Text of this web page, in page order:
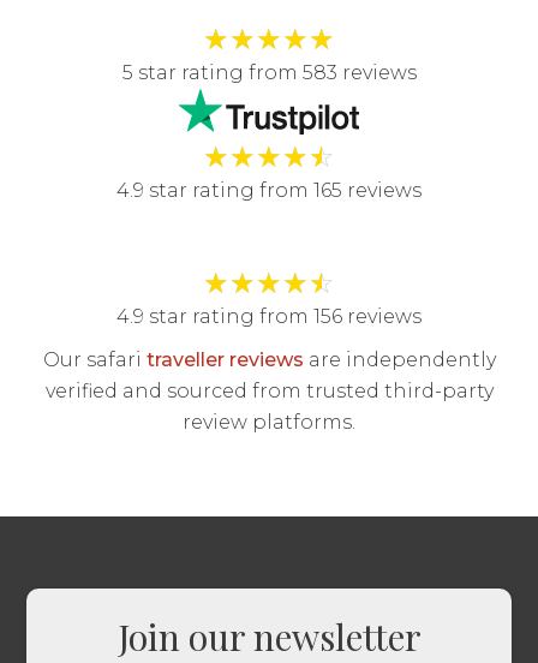
★★★★★
5 star rating from 583 reviews
★★★★☆
4.9 star rating from 165 reviews
★★★★☆
4.9 star rating from 156 reviews
Our safari traveller reviews are independently
verified and sourced from trusted third-party
review platforms.
Join our newsletter